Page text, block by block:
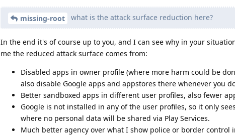
missing-root what is the attack surface reduction here?
In the end it's of course up to you, and I can see why in your
me the reduced attack surface comes from:
Disabled apps in owner profile (where more harm could be
also disable Google apps and appstores there whenever you
Better sandboxed apps in different user profiles, also fewer
Google is not installed in any of the user profiles, so it only
where no personal data will be shared via Play Services.
Much better agency over what I show police or border control